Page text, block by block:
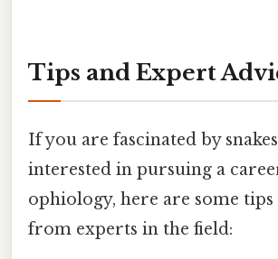
Tips and Expert
If you are fascinated by
interested in pursuing a
ophiology, here are some tips
from experts in the field: